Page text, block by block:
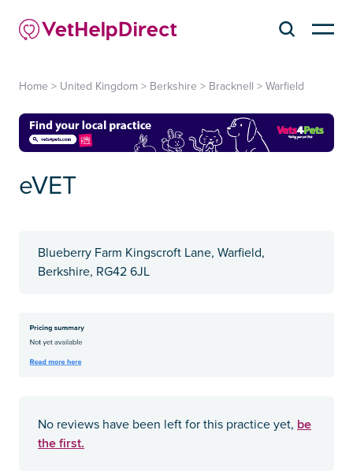
Home > United Kingdom > Berkshire > Bracknell > Warfield
eVET
Blueberry Farm Kingscroft Lane, Warfield,
Berkshire, RG42 6JL
No reviews have been left for this practice yet, be
the first.